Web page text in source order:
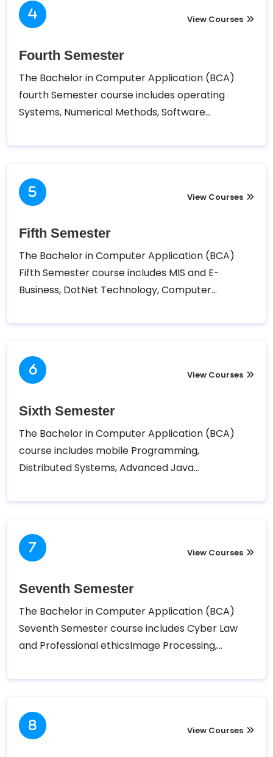
following course for the Third semester of
View Courses
Fourth Semester
The Bachelor in Computer Application (BCA)
fourth Semester course includes operating
Systems, Numerical Methods, Software
Management systems, and Project I.. Tribhuvan
Sciences (TUFOHSS) has designed the following
course for the Fourth semester of Bachelor in
View Courses
Fifth Semester
The Bachelor in Computer Application (BCA)
Fifth Semester course includes MIS and E-
Business, DotNet Technology, Computer
and Introduction to Management. Tribhuvan
Sciences (TUFOHSS) has designed the following
course for the Fifth semester of Bachelor in
View Courses
Sixth Semester
The Bachelor in Computer Application (BCA)
course includes mobile Programming,
Distributed Systems, Advanced Java
Economics, and Project II. Tribhuvan University –
(TUFOHSS) has designed the following course for
the Sixth semester of Bachelor in Computer
View Courses
Seventh Semester
The Bachelor in Computer Application (BCA)
Seventh Semester course includes Cyber Law
and Professional ethicsImage Processing,
Administration, Software Project Management
and Internship. Tribhuvan University – Faculty of
Humanities and Social Sciences (TUFOHSS) has
View Courses